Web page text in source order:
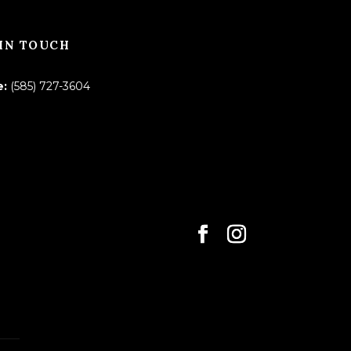
TOUCH
(585) 727-3604